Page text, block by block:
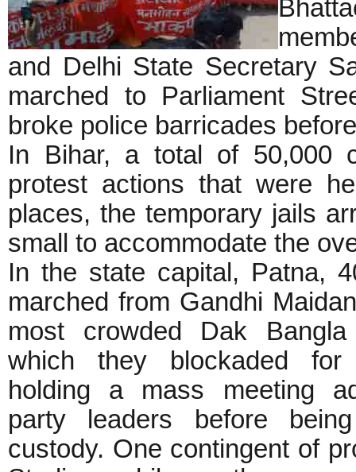
and Delhi State Secretary
marched to Parliament
broke police barricades
In Bihar, a total of 50,000
protest actions that were
places, the temporary jails
small to accommodate the
In the state capital, Patna,
marched from Gandhi
most crowded Dak Bangla
which they blockaded
holding a mass meeting
party leaders before
custody. One contingent of